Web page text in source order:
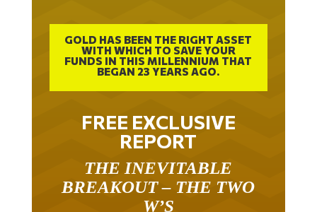
GOLD HAS BEEN THE RIGHT ASSET
WITH WHICH TO SAVE YOUR
FUNDS IN THIS MILLENNIUM THAT
BEGAN 23 YEARS AGO.
FREE EXCLUSIVE
REPORT
BREAKOUT – THE TWO
W’S